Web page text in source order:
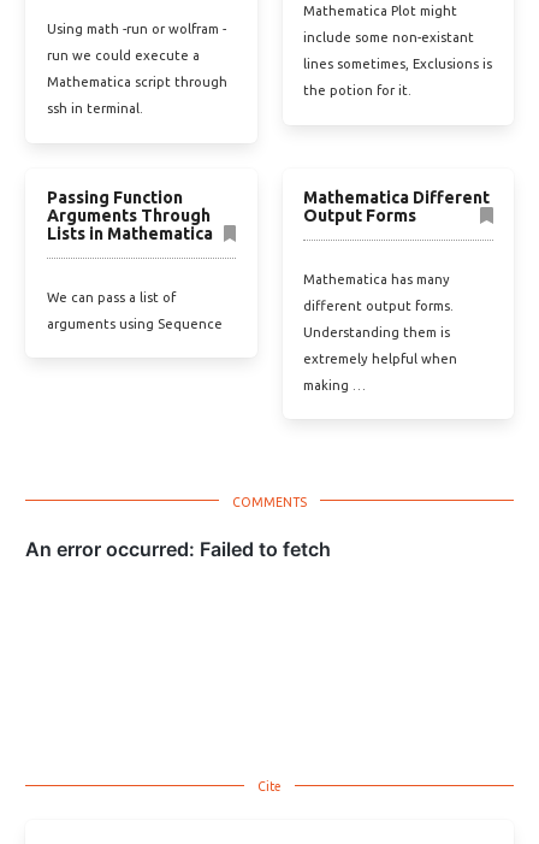
Using math -run or wolfram -
run we could execute a
Mathematica script through
ssh in terminal.
Mathematica Plot might
include some non-existant
lines sometimes, Exclusions is
the potion for it.
Passing Function
Arguments Through
Lists in Mathematica
We can pass a list of
arguments using Sequence
Mathematica Different
Output Forms
Mathematica has many
different output forms.
Understanding them is
extremely helpful when
making …